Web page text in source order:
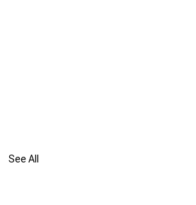
See All